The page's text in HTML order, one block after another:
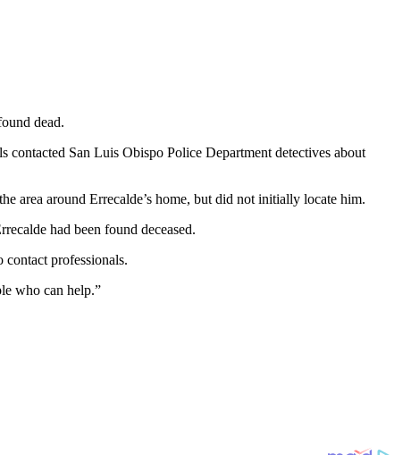
dead.
contacted San Luis Obispo Police Department detectives about
area around Errecalde’s home, but did not initially locate him.
had been found deceased.
professionals.
who can help.”